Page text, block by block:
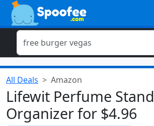
All Deals Amazon
Lifewit Perfume Stand
Organizer for $4.96